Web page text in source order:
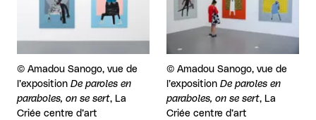
Rights reserved:
© Amadou Sanogo, vue de
l’exposition De paroles en
paraboles, on se sert, La
Criée centre d’art
Rights reserved:
© Amadou Sanogo, vue de
l’exposition De paroles en
paraboles, on se sert, La
Criée centre d’art